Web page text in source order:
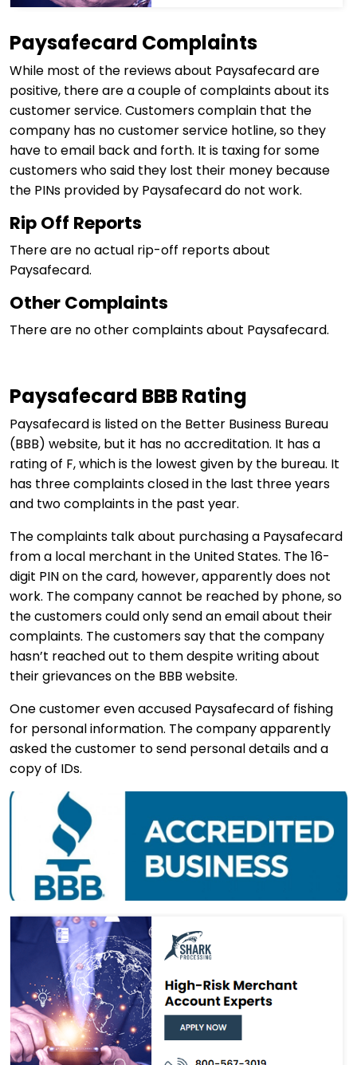
Paysafecard Complaints
While most of the reviews about Paysafecard are
positive, there are a couple of complaints about its
customer service. Customers complain that the
company has no customer service hotline, so they
have to email back and forth. It is taxing for some
customers who said they lost their money because
the PINs provided by Paysafecard do not work.
Rip Off Reports
There are no actual rip-off reports about
Paysafecard.
Other Complaints
There are no other complaints about Paysafecard.
Paysafecard BBB Rating
Paysafecard is listed on the Better Business Bureau
(BBB) website, but it has no accreditation. It has a
rating of F, which is the lowest given by the bureau. It
has three complaints closed in the last three years
and two complaints in the past year.
The complaints talk about purchasing a Paysafecard
from a local merchant in the United States. The 16-
digit PIN on the card, however, apparently does not
work. The company cannot be reached by phone, so
the customers could only send an email about their
complaints. The customers say that the company
hasn’t reached out to them despite writing about
their grievances on the BBB website.
One customer even accused Paysafecard of fishing
for personal information. The company apparently
asked the customer to send personal details and a
copy of IDs.